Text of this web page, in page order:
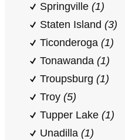
Springville (1)
Staten Island (3)
Ticonderoga (1)
Tonawanda (1)
Troupsburg (1)
Troy (5)
Tupper Lake (1)
Unadilla (1)